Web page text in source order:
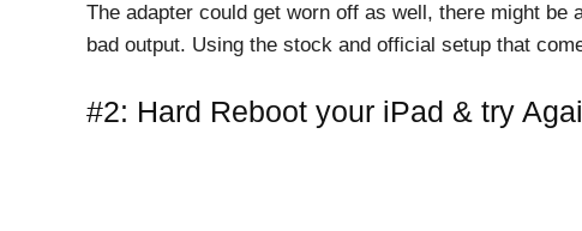
The adapter could get worn off as well, there might
bad output. Using the stock and official setup that
#2: Hard Reboot your iPad & try